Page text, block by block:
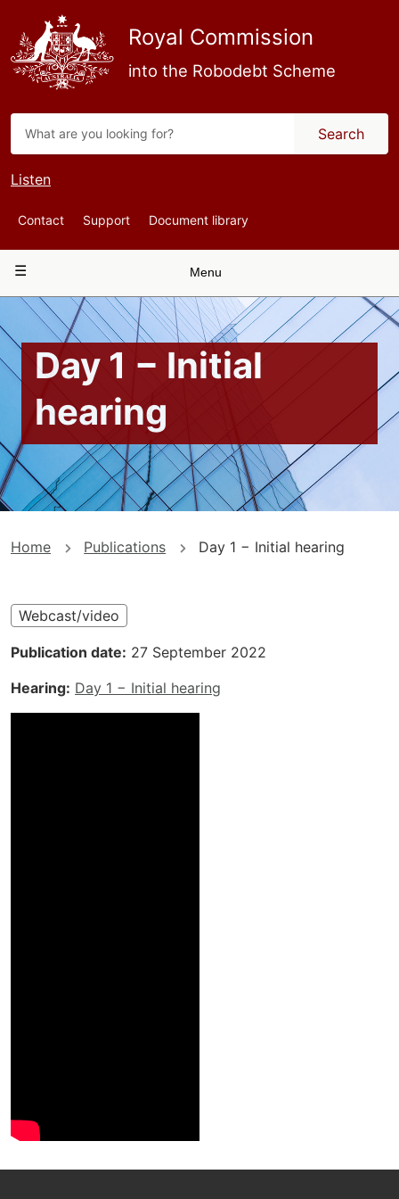
main
content
Royal Commission
into the Robodebt Scheme
Search
Listen
Top
Navigation
Contact Support Document library
Main
Menu
Day 1 − Initial
hearing
You
here
Home Publications Day 1 − Initial hearing
Webcast/video
Publication date 27 September 2022
Hearing Day 1 − Initial hearing